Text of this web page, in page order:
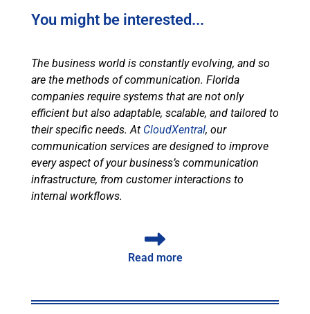
You might be interested...
The business world is constantly evolving, and so
are the methods of communication. Florida
companies require systems that are not only
efficient but also adaptable, scalable, and tailored to
their specific needs. At CloudXentral, our
communication services are designed to improve
every aspect of your business’s communication
infrastructure, from customer interactions to
internal workflows.
Read more